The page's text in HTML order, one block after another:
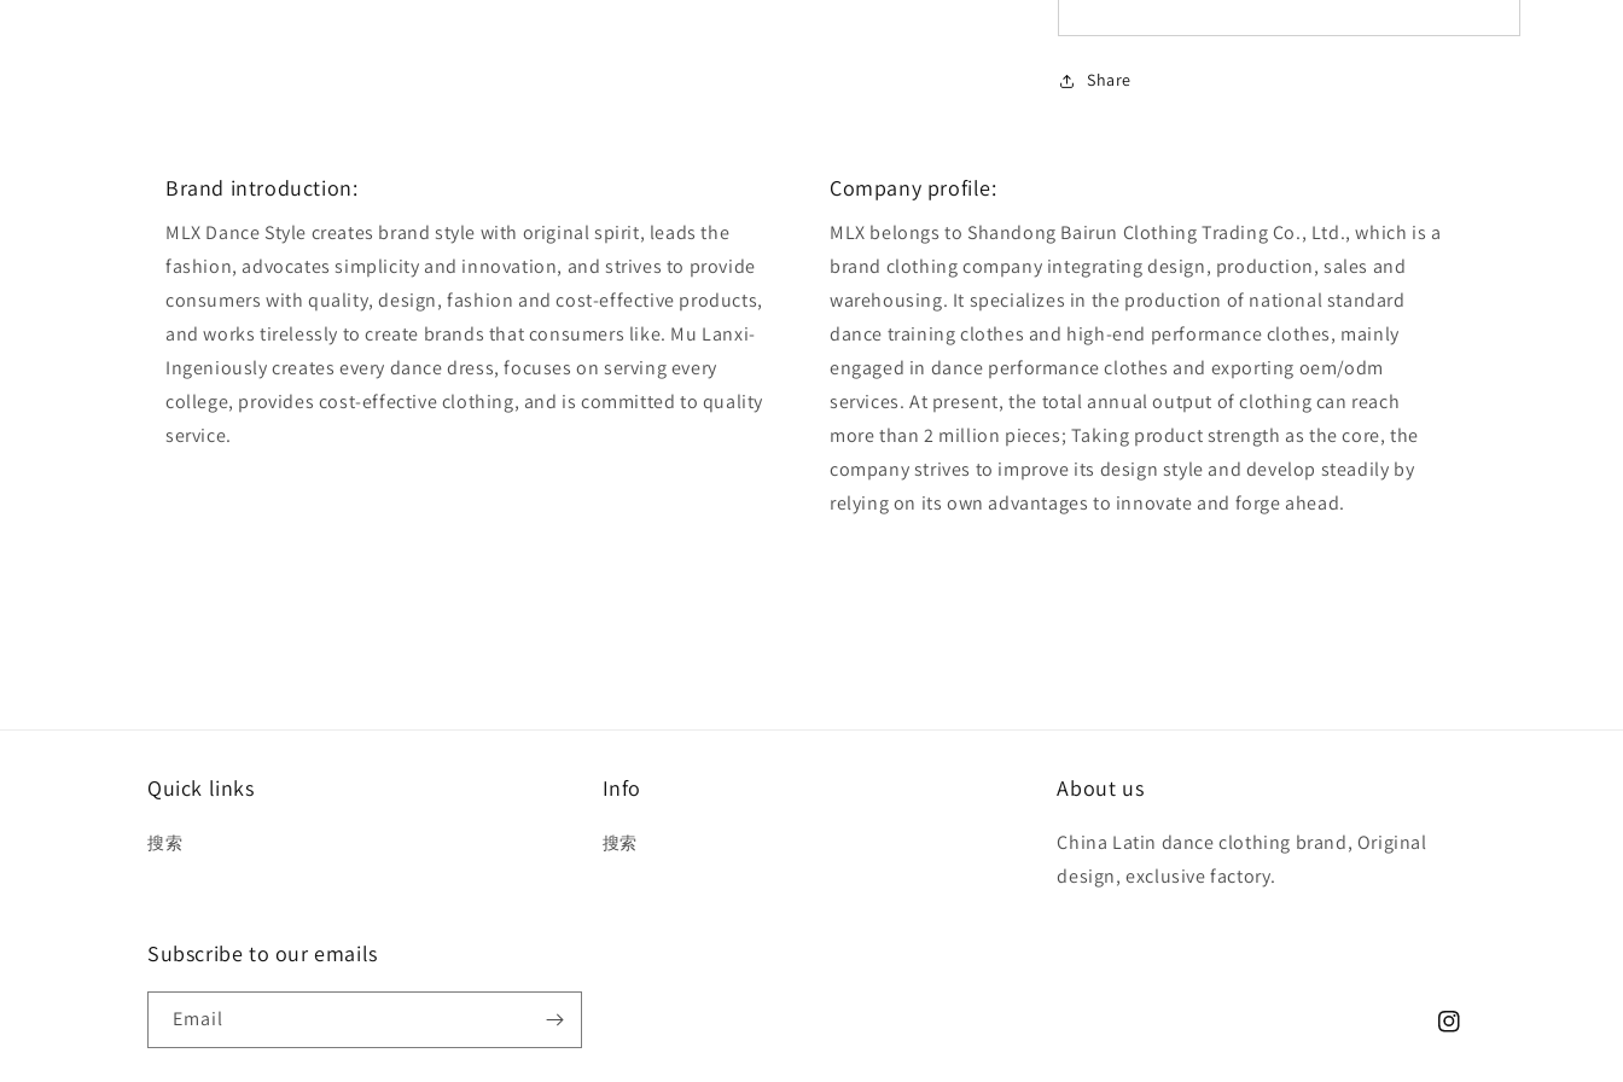
Share
Brand introduction:
MLX Dance Style creates brand style with original spirit, leads the
fashion, advocates simplicity and innovation, and strives to provide
consumers with quality, design, fashion and cost-effective products,
and works tirelessly to create brands that consumers like. Mu Lanxi-
Ingeniously creates every dance dress, focuses on serving every
college, provides cost-effective clothing, and is committed to quality
service.
Company profile:
MLX belongs to Shandong Bairun Clothing Trading Co., Ltd., which is a
brand clothing company integrating design, production, sales and
warehousing. It specializes in the production of national standard
dance training clothes and high-end performance clothes, mainly
engaged in dance performance clothes and exporting oem/odm
services. At present, the total annual output of clothing can reach
more than 2 million pieces; Taking product strength as the core, the
company strives to improve its design style and develop steadily by
relying on its own advantages to innovate and forge ahead.
Quick links
搜索
Info
搜索
About us
China Latin dance clothing brand, Original
design, exclusive factory.
Subscribe to our emails
Email
Instagram